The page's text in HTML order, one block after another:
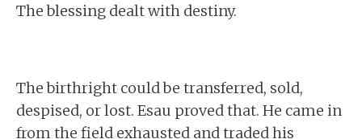
The blessing dealt with destiny.
The birthright could be transferred, sold,
despised, or lost. Esau proved that. He came in
from the field exhausted and traded his